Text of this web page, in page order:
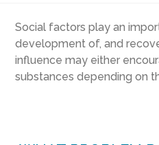
Social factors play an
development of, and
influence may either
substances depending on